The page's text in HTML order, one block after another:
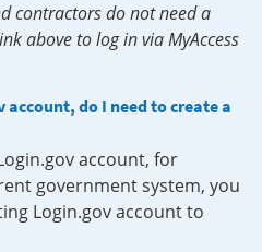
contractors do not need a
above to log in via MyAccess
do I need to create a
account, for
government system, you
Login.gov account to